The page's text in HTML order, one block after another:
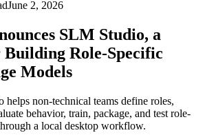
June 2, 2026
SLM Studio, a
Role-Specific
Models
non-technical teams define roles,
behavior, train, package, and test role-
a local desktop workflow.